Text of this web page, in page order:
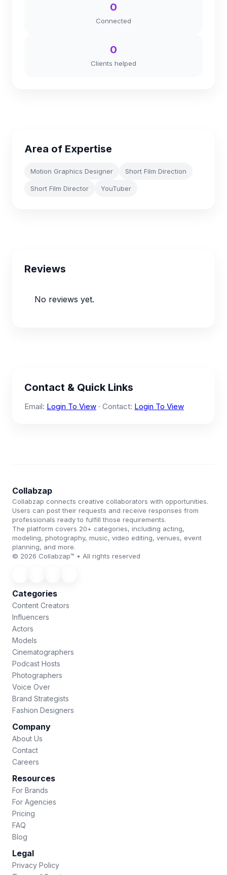
0
Connected
0
Clients helped
Area of Expertise
Motion Graphics Designer Short Film Direction
Short Film Director YouTuber
Reviews
No reviews yet.
Contact & Quick Links
Email: Login To View · Contact: Login To View
Collabzap
Collabzap connects creative collaborators with opportunities.
Users can post their requests and receive responses from
professionals ready to fulfill those requirements.
The platform covers 20+ categories, including acting,
modeling, photography, music, video editing, venues, event
planning, and more.
© 2026 Collabzap™ • All rights reserved
Categories
Content Creators
Influencers
Actors
Models
Cinematographers
Podcast Hosts
Photographers
Voice Over
Brand Strategists
Fashion Designers
Company
About Us
Contact
Careers
Resources
For Brands
For Agencies
Pricing
FAQ
Blog
Legal
Privacy Policy